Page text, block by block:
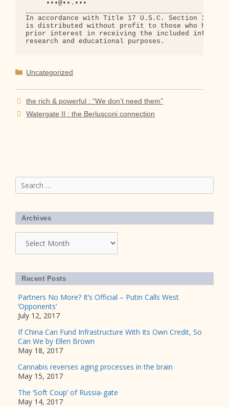
     •••@••.•••
In accordance with Title 17 U.S.C. Section 107,
is distributed without profit to those who have
prior interest in receiving the included
Categories
Uncategorized
the rich & powerful : “We don’t need them”
Watergate II : the Berlusconi connection
Search
for:
Archives
Recent Posts
Partners No More? It’s Official – Putin Calls West
‘Opponents’
July 12, 2017
If China Can Fund Infrastructure With Its Own Credit, So
Can We by Ellen Brown
May 18, 2017
Cannabis reverses aging processes in the brain
May 15, 2017
The ‘Soft Coup’ of Russia-gate
May 14, 2017